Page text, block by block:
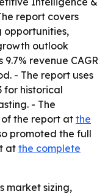
report covers
opportunities,
outlook
revenue CAGR
- The report uses
for historical
- The
the report at the
promoted the full
at the complete
market sizing,